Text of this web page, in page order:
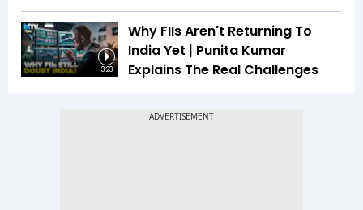
3:23
Why FIIs Aren't Returning To
India Yet | Punita Kumar
Explains The Real Challenges